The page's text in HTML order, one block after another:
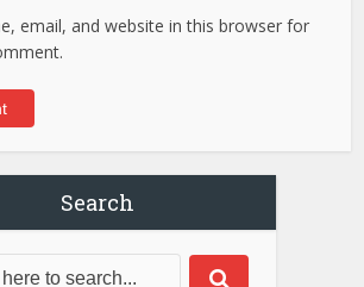
email, and website in this browser for
Search